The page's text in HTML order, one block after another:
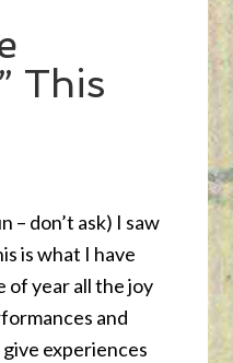
This
– don’t ask) I saw
is what I have
of year all the joy
and
experiences